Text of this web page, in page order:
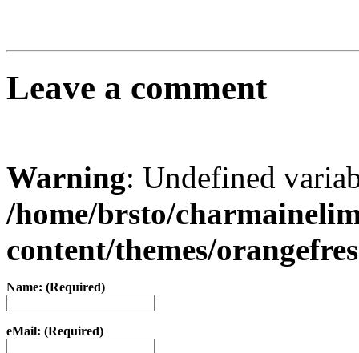
Leave a comment
Warning: Undefined
/home/brsto/
content/themes/
Name: (Required)
eMail: (Required)